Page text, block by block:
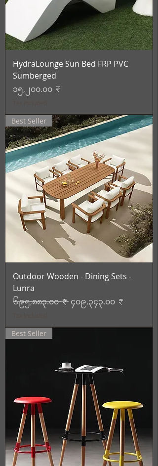
HydraLounge Sun Bed FRP PVC
Sumberged
Price
၁၅,၂၀၀.၀၀ ₹
Best Seller
Outdoor Wooden - Dining Sets -
Lunra
Regular Price
၆၉၅,၈၈၃.၀၀ ₹ Sale Price
၄၀၉,၃၄၃.၀၀ ₹
Best Seller